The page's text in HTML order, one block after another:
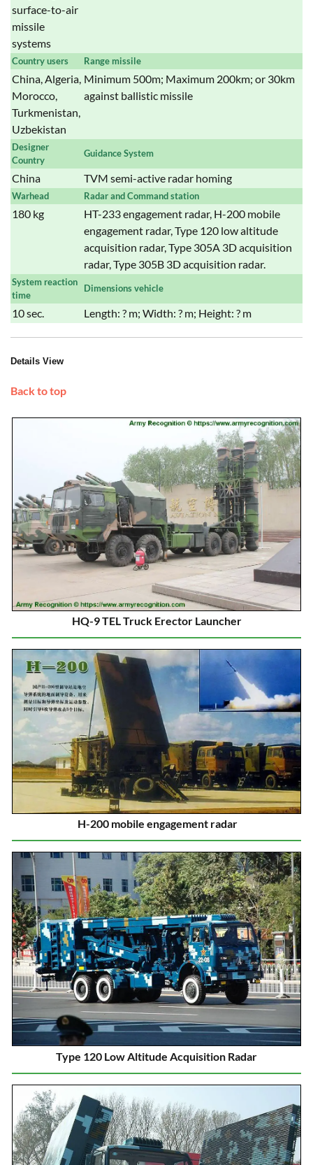
surface-to-air
missile
systems
Country users Range missile
China, Algeria,
Morocco,
Turkmenistan,
Uzbekistan
Minimum 500m; Maximum 200km; or 30km
against ballistic missile
Designer
Country
Guidance System
China TVM semi-active radar homing
Warhead Radar and Command station
180 kg
HT-233 engagement radar, H-200 mobile
engagement radar, Type 120 low altitude
acquisition radar, Type 305A 3D acquisition
radar, Type 305B 3D acquisition radar.
System reaction
time
Dimensions vehicle
10 sec. Length: ? m; Width: ? m; Height: ? m
Details View
Back to top
HQ-9 TEL Truck Erector Launcher
H-200 mobile engagement radar
Type 120 Low Altitude Acquisition Radar